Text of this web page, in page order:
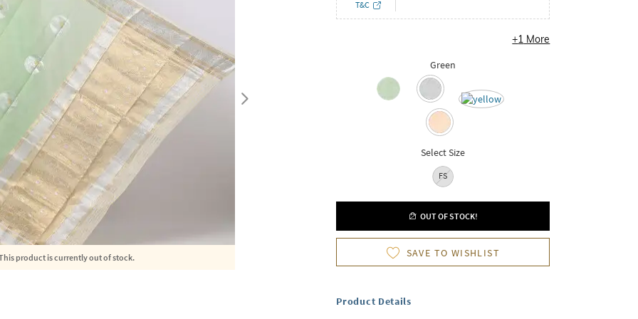
product is currently out of stock.
T&C
+1 More
Green
Select Size
FS
OUT OF STOCK!
SAVE TO WISHLIST
Product Details